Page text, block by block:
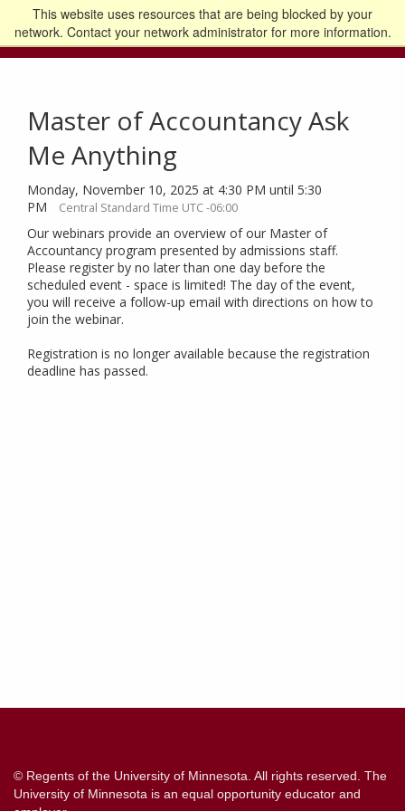
This website uses resources that are being blocked by your
network. Contact your network administrator for more information.
Go to the U of M home page
Logout
Master of Accountancy Ask
Me Anything
Monday, November 10, 2025 at 4:30 PM until 5:30
PM
Central Standard Time UTC -06:00
Our webinars provide an overview of our Master of
Accountancy program presented by admissions staff.
Please register by no later than one day before the
scheduled event - space is limited! The day of the event,
you will receive a follow-up email with directions on how to
join the webinar.
Registration is no longer available because the registration
deadline has passed.
© Regents of the University of Minnesota. All rights reserved. The
University of Minnesota is an equal opportunity educator and